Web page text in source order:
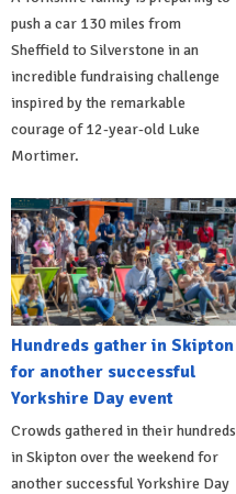
push a car 130 miles from
Sheffield to Silverstone in an
incredible fundraising challenge
inspired by the remarkable
courage of 12-year-old Luke
Mortimer.
Hundreds gather in Skipton
for another successful
Yorkshire Day event
Crowds gathered in their hundreds
in Skipton over the weekend for
another successful Yorkshire Day